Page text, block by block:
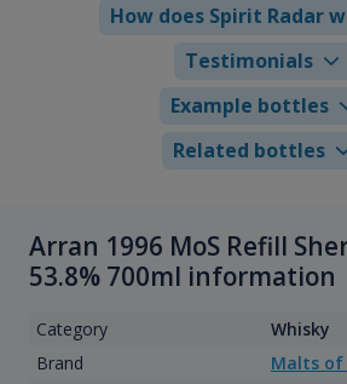
How does Spirit Radar
Testimonials
Example bottles
Related bottles
Arran 1996 MoS Refill
53.8% 700ml information
Category
Whisky
Brand
Malts of